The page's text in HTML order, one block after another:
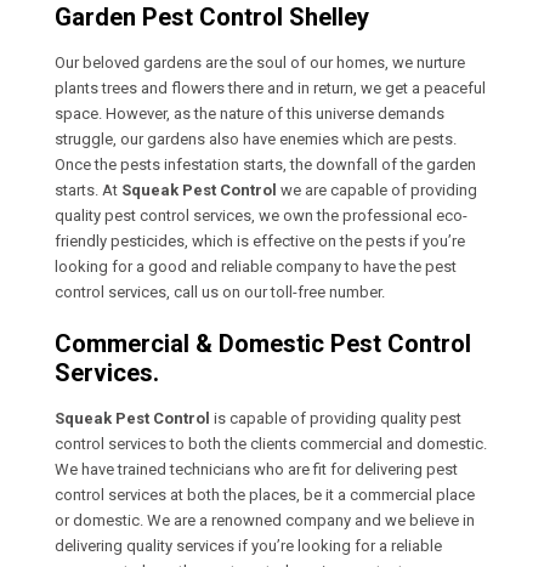
Garden Pest Control Shelley
Our beloved gardens are the soul of our homes, we nurture
plants trees and flowers there and in return, we get a peaceful
space. However, as the nature of this universe demands
struggle, our gardens also have enemies which are pests.
Once the pests infestation starts, the downfall of the garden
starts. At Squeak Pest Control we are capable of providing
quality pest control services, we own the professional eco-
friendly pesticides, which is effective on the pests if you’re
looking for a good and reliable company to have the pest
control services, call us on our toll-free number.
Commercial & Domestic Pest Control
Services.
Squeak Pest Control is capable of providing quality pest
control services to both the clients commercial and domestic.
We have trained technicians who are fit for delivering pest
control services at both the places, be it a commercial place
or domestic. We are a renowned company and we believe in
delivering quality services if you’re looking for a reliable